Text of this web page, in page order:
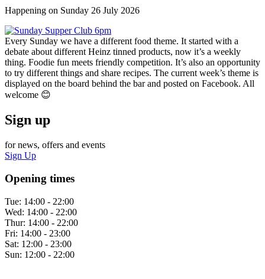
Happening on Sunday 26 July 2026
Every Sunday we have a different food theme. It started with a
debate about different Heinz tinned products, now it’s a weekly
thing. Foodie fun meets friendly competition. It’s also an opportunity
to try different things and share recipes. The current week’s theme is
displayed on the board behind the bar and posted on Facebook. All
welcome 😊
Sign up
for news, offers and events
Sign Up
Opening times
Tue: 14:00 - 22:00
Wed: 14:00 - 22:00
Thur: 14:00 - 22:00
Fri: 14:00 - 23:00
Sat: 12:00 - 23:00
Sun: 12:00 - 22:00